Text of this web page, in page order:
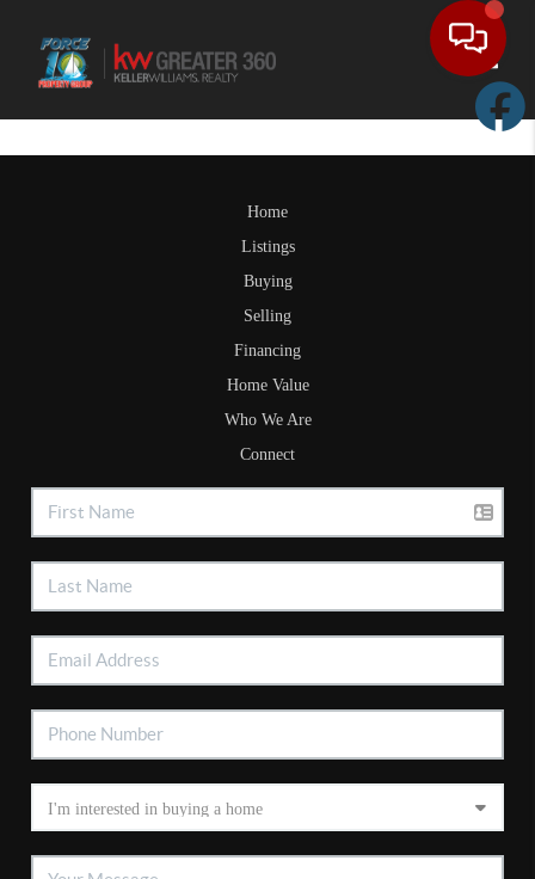
Home
Listings
Buying
Selling
Financing
Home Value
Who We Are
Connect